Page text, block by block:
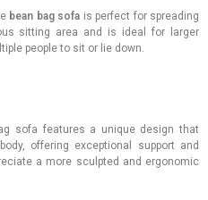
bean bag sofa is perfect for spreading
sitting area and is ideal for larger
people to sit or lie down.
sofa features a unique design that
offering exceptional support and
a more sculpted and ergonomic